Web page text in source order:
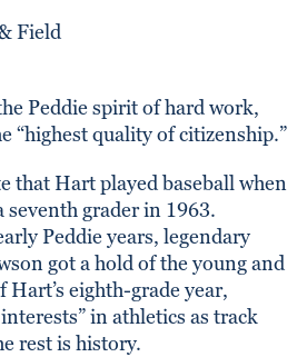
Field
Peddie spirit of hard work,
“highest quality of citizenship.”
that Hart played baseball when
seventh grader in 1963.
Peddie years, legendary
got a hold of the young and
eighth-grade year,
in athletics as track
rest is history.